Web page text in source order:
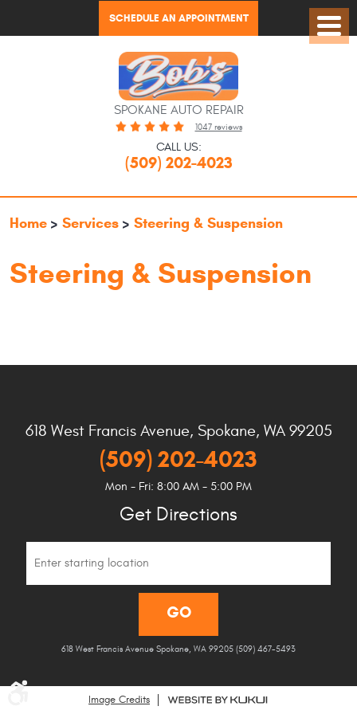
Menu
SCHEDULE AN APPOINTMENT
SPOKANE AUTO REPAIR
1047 reviews
CALL US:
(509) 202-4023
Home Services Steering & Suspension
Steering & Suspension
618 West Francis Avenue, Spokane, WA 99205
(509) 202-4023
Mon - Fri: 8:00 AM - 5:00 PM
Get Directions
GO
618 West Francis Avenue Spokane, WA 99205 (509) 467-5493
Image Credits